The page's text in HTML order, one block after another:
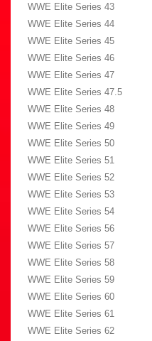
WWE Elite Series 43
WWE Elite Series 44
WWE Elite Series 45
WWE Elite Series 46
WWE Elite Series 47
WWE Elite Series 47.5
WWE Elite Series 48
WWE Elite Series 49
WWE Elite Series 50
WWE Elite Series 51
WWE Elite Series 52
WWE Elite Series 53
WWE Elite Series 54
WWE Elite Series 56
WWE Elite Series 57
WWE Elite Series 58
WWE Elite Series 59
WWE Elite Series 60
WWE Elite Series 61
WWE Elite Series 62